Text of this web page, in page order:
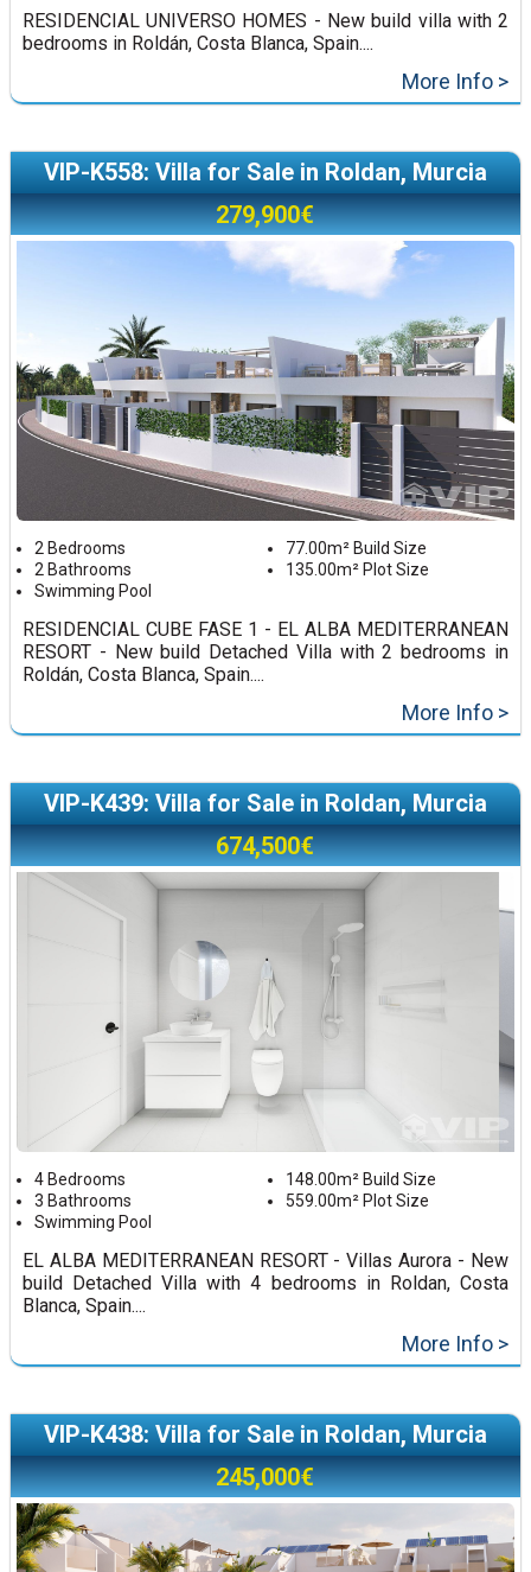
RESIDENCIAL UNIVERSO HOMES - New build villa with 2
bedrooms in Roldán, Costa Blanca, Spain....
More Info >
VIP-K558: Villa for Sale in Roldan, Murcia
279,900€
2 Bedrooms
2 Bathrooms
Swimming Pool
77.00m² Build Size
135.00m² Plot Size
RESIDENCIAL CUBE FASE 1 - EL ALBA MEDITERRANEAN
RESORT - New build Detached Villa with 2 bedrooms in
Roldán, Costa Blanca, Spain....
More Info >
VIP-K439: Villa for Sale in Roldan, Murcia
674,500€
4 Bedrooms
3 Bathrooms
Swimming Pool
148.00m² Build Size
559.00m² Plot Size
EL ALBA MEDITERRANEAN RESORT - Villas Aurora - New
build Detached Villa with 4 bedrooms in Roldan, Costa
Blanca, Spain....
More Info >
VIP-K438: Villa for Sale in Roldan, Murcia
245,000€